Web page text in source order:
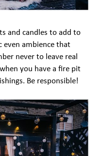
and candles to add to
even ambience that
never to leave real
you have a fire pit
Be responsible!